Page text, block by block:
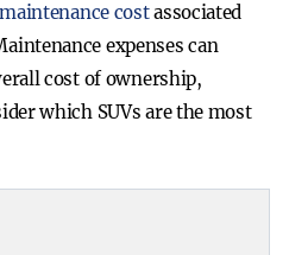
costassociated
expenses can
cost of ownership,
which SUVs are the most